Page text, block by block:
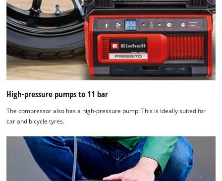
High-pressure pumps to 11 bar
The compressor also has a high-pressure pump. This is ideally suited for
car and bicycle tyres.